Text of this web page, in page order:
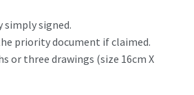
signed.
priority document if claimed.
or three drawings (size 16cm X